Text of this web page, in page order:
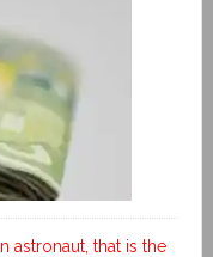
astronaut, that is the